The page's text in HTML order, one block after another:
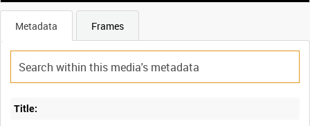
Metadata Frames
Title: